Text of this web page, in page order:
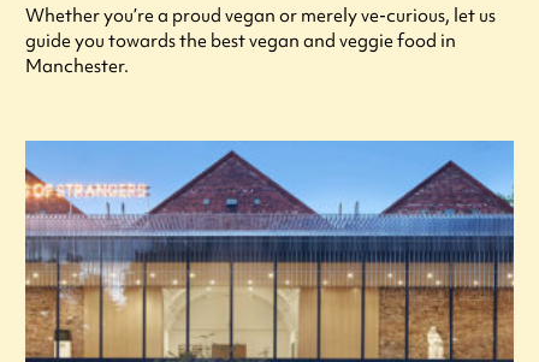
Whether you’re a proud vegan or merely ve-curious, let us
guide you towards the best vegan and veggie food in
Manchester.